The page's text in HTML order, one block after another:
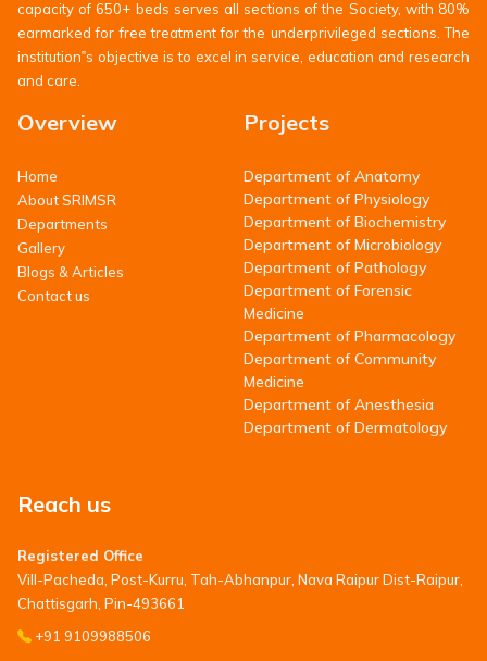
capacity of 650+ beds serves all sections of the Society, with 80%
earmarked for free treatment for the underprivileged sections. The
institution‟s objective is to excel in service, education and research
and care.
Overview
Home
About SRIMSR
Departments
Gallery
Blogs & Articles
Contact us
Projects
Department of Anatomy
Department of Physiology
Department of Biochemistry
Department of Microbiology
Department of Pathology
Department of Forensic
Medicine
Department of Pharmacology
Department of Community
Medicine
Department of Anesthesia
Department of Dermatology
Reach us
Registered Office
Vill-Pacheda, Post-Kurru, Tah-Abhanpur, Nava Raipur Dist-Raipur,
Chattisgarh, Pin-493661
+91 9109988506